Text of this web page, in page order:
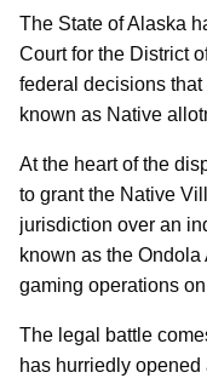
The State of Alaska
Court for the District
federal decisions
known as Native
At the heart of the
to grant the Native
jurisdiction over an
known as the
gaming operations
The legal battle
has hurriedly